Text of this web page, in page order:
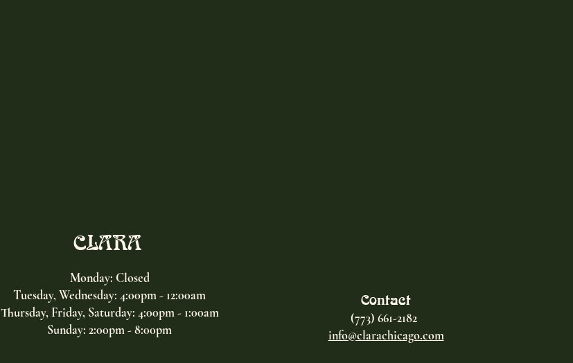
CLARA
Monday: Closed
Tuesday, Wednesday: 4:00pm - 12:00am
Thursday, Friday, Saturday: 4:00pm - 1:00am
Sunday: 2:00pm - 8:00pm
Contact
(773) 661-2182
info@clarachicago.com